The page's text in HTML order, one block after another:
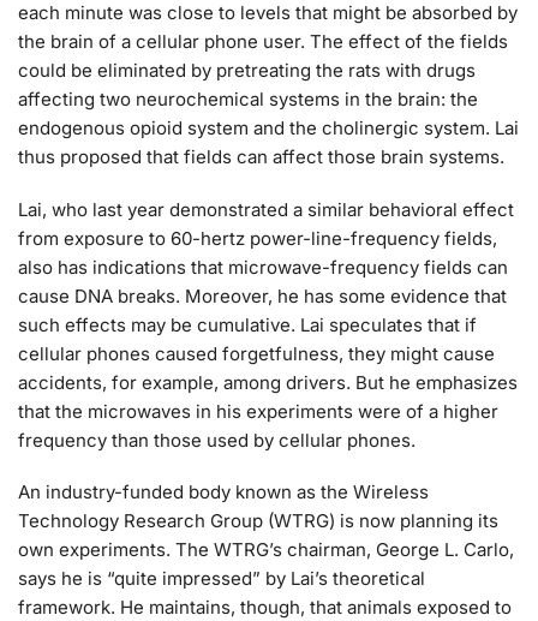
each minute was close to levels that might be absorbed by
the brain of a cellular phone user. The effect of the fields
could be eliminated by pretreating the rats with drugs
affecting two neurochemical systems in the brain: the
endogenous opioid system and the cholinergic system. Lai
thus proposed that fields can affect those brain systems.
Lai, who last year demonstrated a similar behavioral effect
from exposure to 60-hertz power-line-frequency fields,
also has indications that microwave-frequency fields can
cause DNA breaks. Moreover, he has some evidence that
such effects may be cumulative. Lai speculates that if
cellular phones caused forgetfulness, they might cause
accidents, for example, among drivers. But he emphasizes
that the microwaves in his experiments were of a higher
frequency than those used by cellular phones.
An industry-funded body known as the Wireless
Technology Research Group (WTRG) is now planning its
own experiments. The WTRG’s chairman, George L. Carlo,
says he is “quite impressed” by Lai’s theoretical
framework. He maintains, though, that animals exposed to